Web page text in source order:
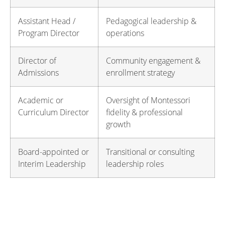
Assistant Head /
Program Director
Pedagogical leadership &
operations
Director of
Admissions
Community engagement &
enrollment strategy
Academic or
Curriculum Director
Oversight of Montessori
fidelity & professional
growth
Board-appointed or
Interim Leadership
Transitional or consulting
leadership roles